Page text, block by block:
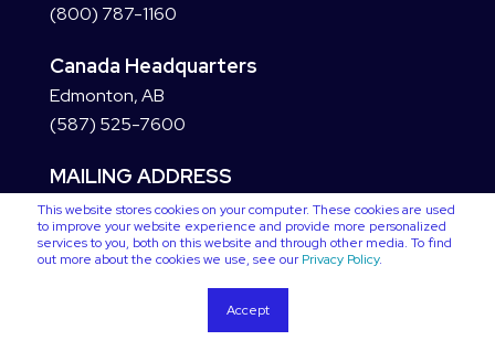
This website stores cookies on your computer. These cookies are used
to improve your website experience and provide more personalized
services to you, both on this website and through other media. To find
out more about the cookies we use, see ourPrivacy Policy.
Accept
(800) 787-1160
Canada Headquarters
Edmonton, AB
(587) 525-7600
MAILING ADDRESS
Copyright © 2026 VC3. All Rights Reserved
Privacy Policy